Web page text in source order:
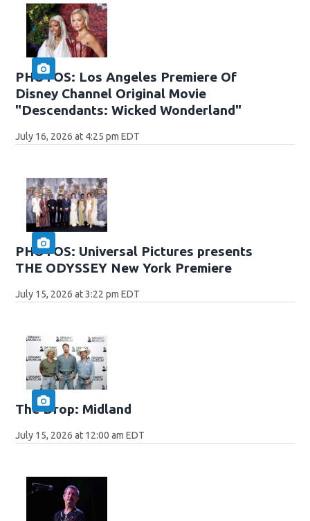
PHOTOS: Los Angeles Premiere Of
Disney Channel Original Movie
"Descendants: Wicked Wonderland"
July 16, 2026 at 4:25 pm EDT
PHOTOS: Universal Pictures presents
THE ODYSSEY New York Premiere
July 15, 2026 at 3:22 pm EDT
The Drop: Midland
July 15, 2026 at 12:00 am EDT